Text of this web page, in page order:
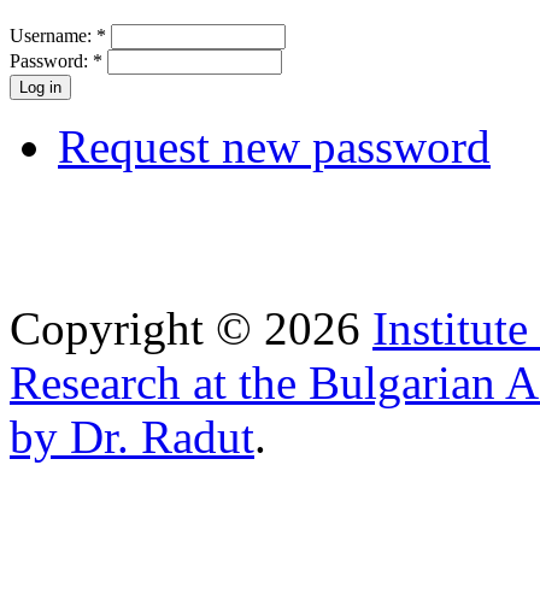
Username: *
Password: *
Request new password
Copyright © 2026
Research at the Bulgarian
by Dr. Radut.